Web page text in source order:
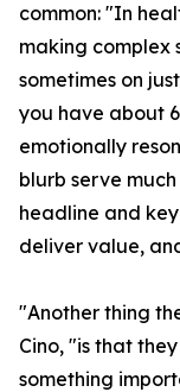
common: "In
making complex
sometimes on
you have about
emotionally
blurb serve
headline and
deliver value,
"Another thing
Cino, "is that
something